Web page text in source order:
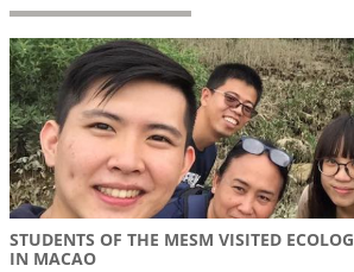
STUDENTS OF THE MESM VISITED
IN MACAO